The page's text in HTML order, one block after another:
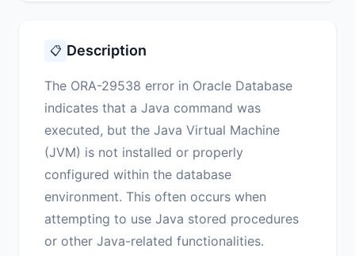
📋 Description
The ORA-29538 error in Oracle Database
indicates that a Java command was
executed, but the Java Virtual Machine
(JVM) is not installed or properly
configured within the database
environment. This often occurs when
attempting to use Java stored procedures
or other Java-related functionalities.